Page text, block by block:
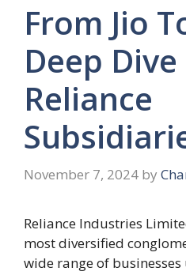
From Jio
Deep
Reliance
November 7, 2024 by
Reliance Industries
most diversified
wide range of